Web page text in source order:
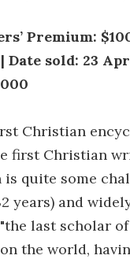
Premium:
sold: 23
Christian
first Christian
quite some
years) and
last scholar
the world,